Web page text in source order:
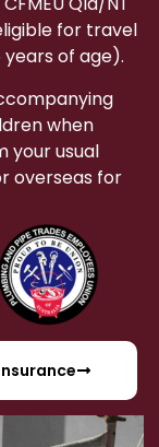
for travel
of age).
when
your usual
overseas for